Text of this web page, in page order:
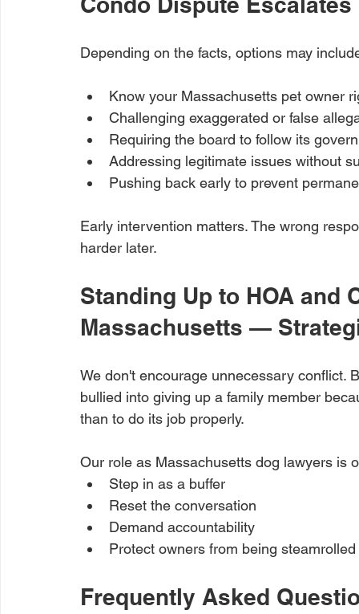
Depending on the facts, options may
Know your Massachusetts pet owner
Challenging exaggerated or false
Requiring the board to follow its
Addressing legitimate issues without
Pushing back early to prevent
Early intervention matters. The wrong
harder later.
Standing Up to HOA and
Massachusetts —
We don't encourage unnecessary conflict.
bullied into giving up a family member
than to do its job properly.
Our role as Massachusetts dog lawyers is
Step in as a buffer
Reset the conversation
Demand accountability
Protect owners from being steamrolled
Frequently Asked